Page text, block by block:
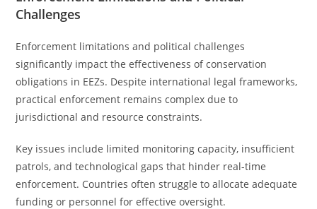
Challenges
Enforcement limitations and political challenges
significantly impact the effectiveness of conservation
obligations in EEZs. Despite international legal frameworks,
practical enforcement remains complex due to
jurisdictional and resource constraints.
Key issues include limited monitoring capacity, insufficient
patrols, and technological gaps that hinder real-time
enforcement. Countries often struggle to allocate adequate
funding or personnel for effective oversight.